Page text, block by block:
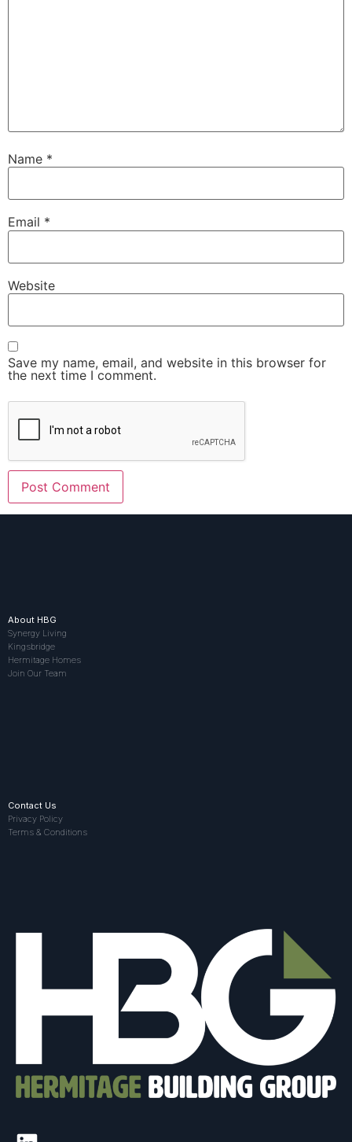
Name *
Email *
Website
Save my name, email, and website in this browser for
the next time I comment.
About HBG
Synergy Living
Kingsbridge
Hermitage Homes
Join Our Team
Contact Us
Privacy Policy
Terms & Conditions